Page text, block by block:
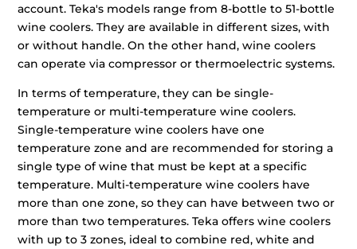
account. Teka's models range from 8-bottle to 51-bottle
wine coolers. They are available in different sizes, with
or without handle. On the other hand, wine coolers
can operate via compressor or thermoelectric systems.
In terms of temperature, they can be single-
temperature or multi-temperature wine coolers.
Single-temperature wine coolers have one
temperature zone and are recommended for storing a
single type of wine that must be kept at a specific
temperature. Multi-temperature wine coolers have
more than one zone, so they can have between two or
more than two temperatures. Teka offers wine coolers
with up to 3 zones, ideal to combine red, white and